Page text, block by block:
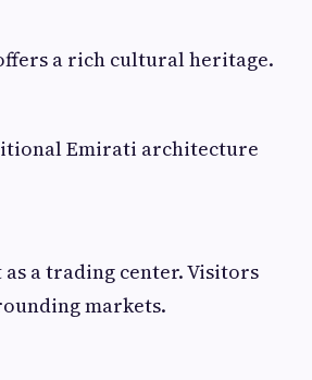
a rich cultural heritage.
Emirati architecture
a trading center. Visitors
markets.